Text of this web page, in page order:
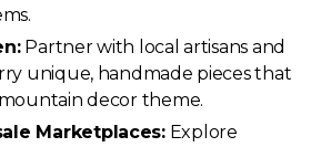
Partner with local artisans and
unique, handmade pieces that
decor theme.
Marketplaces:Explore